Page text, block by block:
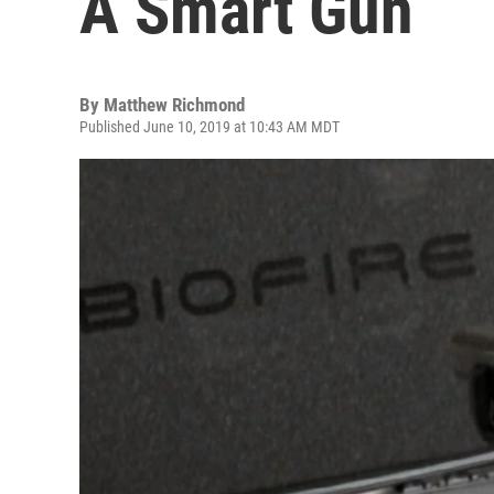
By Matthew Richmond
Published June 10, 2019 at 10:43 AM MDT